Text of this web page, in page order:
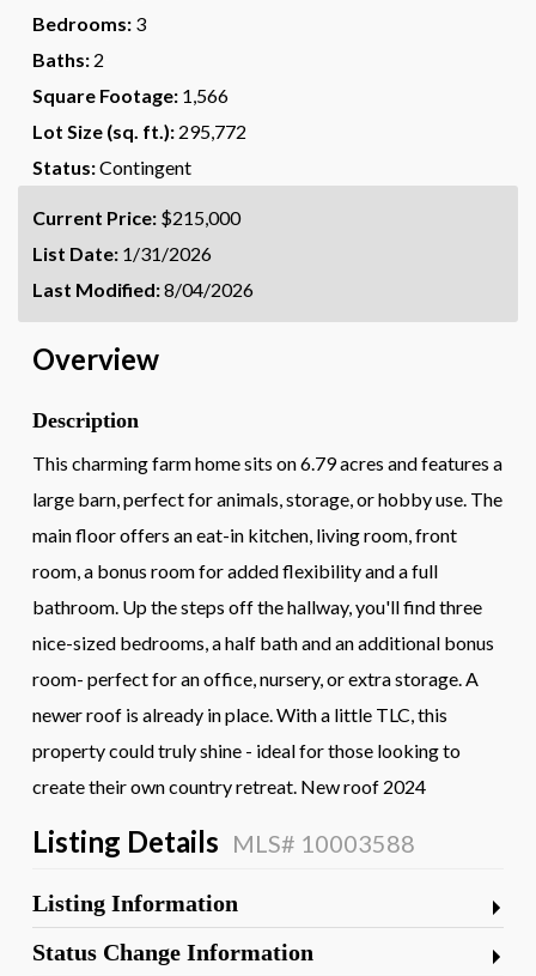
Bedrooms: 3
Baths: 2
Square Footage: 1,566
Lot Size (sq. ft.): 295,772
Status:Contingent
Current Price: $215,000
List Date: 1/31/2026
Last Modified:8/04/2026
Overview
Description
This charming farm home sits on 6.79 acres and features a
large barn, perfect for animals, storage, or hobby use. The
main floor offers an eat-in kitchen, living room, front
room, a bonus room for added flexibility and a full
bathroom. Up the steps off the hallway, you'll find three
nice-sized bedrooms, a half bath and an additional bonus
room- perfect for an office, nursery, or extra storage. A
newer roof is already in place. With a little TLC, this
property could truly shine - ideal for those looking to
create their own country retreat. New roof 2024
Listing Details MLS# 10003588
Listing Information
Status Change Information